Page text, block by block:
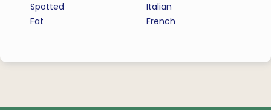
Spotted
Fat
Italian
French